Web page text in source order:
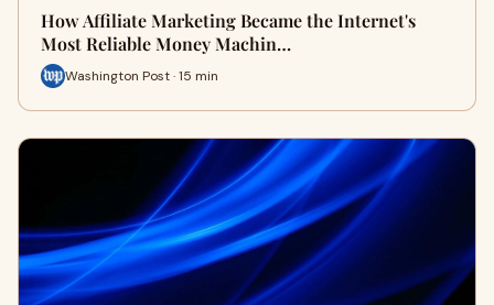
How Affiliate Marketing Became the Internet's
Most Reliable Money Machin…
Washington Post · 15 min